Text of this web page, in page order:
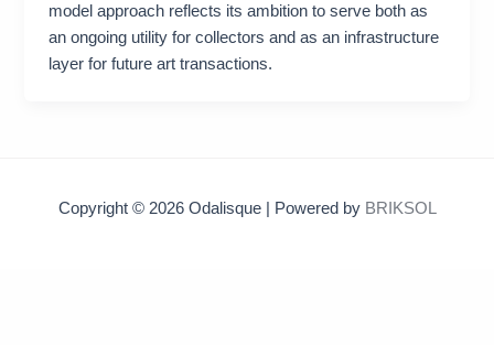
model approach reflects its ambition to serve both as
an ongoing utility for collectors and as an infrastructure
layer for future art transactions.
Copyright © 2026 Odalisque | Powered by BRIKSOL